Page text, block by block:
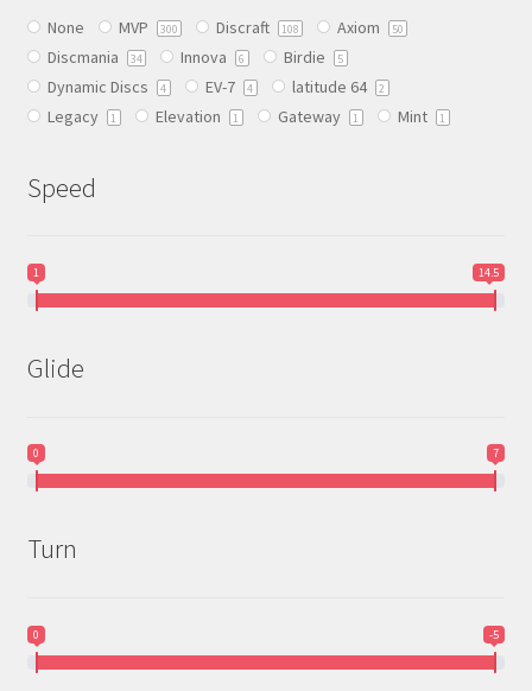
chosen
on
the
product
None MVP 300 Discraft 108 Axiom 50
Discmania 34 Innova 6 Birdie 5
Dynamic Discs 4 EV-7 4 latitude 64 2
Legacy 1 Elevation 1 Gateway 1 Mint 1
Speed
1 14.5
Glide
0 7
Turn
0 -5